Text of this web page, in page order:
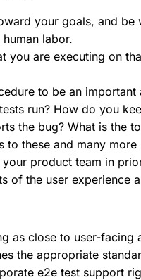
your goals, and
labor.
you are executing on
to be an
run? How do you
the bug? What is the
to these and many more
your product team in
of the user experience
as close to user-facing
the appropriate
e2e test support